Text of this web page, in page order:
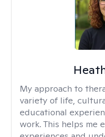
My approach to
variety of life,
educational
work. This helps me